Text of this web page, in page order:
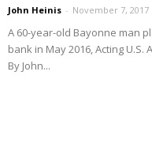
John Heinis - November 7, 2017
A 60-year-old Bayonne man
bank in May 2016, Acting
By John...